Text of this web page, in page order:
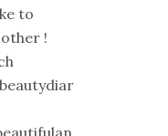
to
!